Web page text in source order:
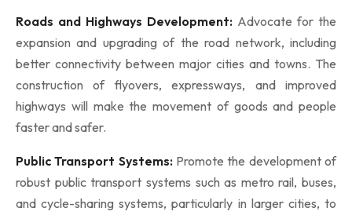
Roads and Highways Development: Advocate for the
expansion and upgrading of the road network, including
better connectivity between major cities and towns. The
construction of flyovers, expressways, and improved
highways will make the movement of goods and people
faster and safer.
Public Transport Systems:Promote the development of
robust public transport systems such as metro rail, buses,
and cycle-sharing systems, particularly in larger cities, to